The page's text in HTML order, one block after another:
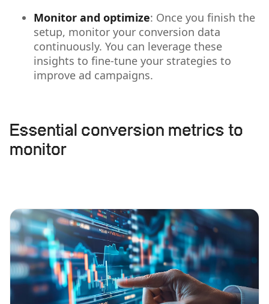
Monitor and optimize: Once you finish the
setup, monitor your conversion data
continuously. You can leverage these
insights to fine-tune your strategies to
improve ad campaigns.
Essential conversion metrics to
monitor